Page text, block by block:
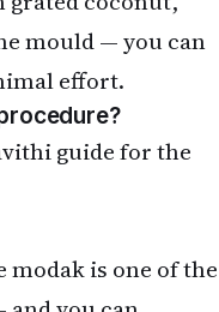
effort.
guide for the
is one of the
you can
flour, jaggery